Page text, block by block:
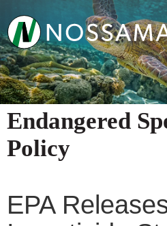
Endangered
Policy
EPA